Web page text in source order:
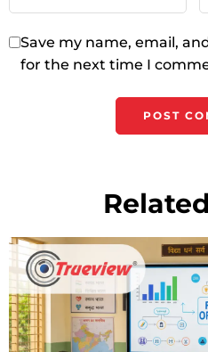
Save my name, email,
for the next time I